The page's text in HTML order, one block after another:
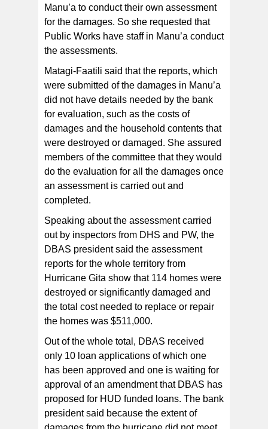
Manu’a to conduct their own assessment
for the damages. So she requested that
Public Works have staff in Manu’a conduct
the assessments.
Matagi-Faatili said that the reports, which
were submitted of the damages in Manu’a
did not have details needed by the bank
for evaluation, such as the costs of
damages and the household contents that
were destroyed or damaged. She assured
members of the committee that they would
do the evaluation for all the damages once
an assessment is carried out and
completed.
Speaking about the assessment carried
out by inspectors from DHS and PW, the
DBAS president said the assessment
reports for the whole territory from
Hurricane Gita show that 114 homes were
destroyed or significantly damaged and
the total cost needed to replace or repair
the homes was $511,000.
Out of the whole total, DBAS received
only 10 loan applications of which one
has been approved and one is waiting for
approval of an amendment that DBAS has
proposed for HUD funded loans. The bank
president said because the extent of